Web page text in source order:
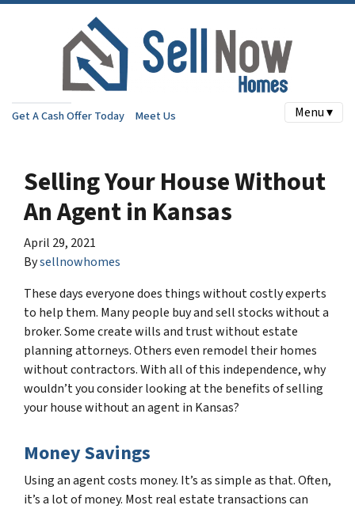
Get A Cash Offer Today Meet Us Menu ▾
Selling Your House Without
An Agent in Kansas
April 29, 2021
Bysellnowhomes
These days everyone does things without costly experts
to help them. Many people buy and sell stocks without a
broker. Some create wills and trust without estate
planning attorneys. Others even remodel their homes
without contractors. With all of this independence, why
wouldn’t you consider looking at the benefits of selling
your house without an agent in Kansas?
Money Savings
Using an agent costs money. It’s as simple as that. Often,
it’s a lot of money. Most real estate transactions can